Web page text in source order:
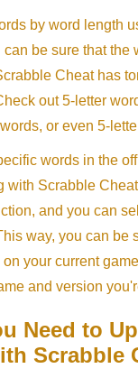
by word length
be sure that the
Cheat has
out 5-letter
words, or even 5-
words in the
with Scrabble
and you can
way, you can be
your current
and version
Need to
Scrabble